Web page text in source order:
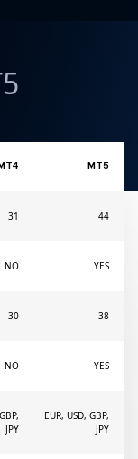
MT4 MT5
31 44
NO YES
30 38
NO YES
JPY
EUR, USD, GBP,
JPY